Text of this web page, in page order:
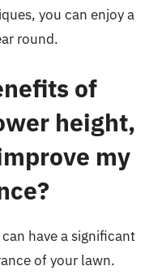
you can enjoy a
round.
of
height,
my
have a significant
of your lawn.